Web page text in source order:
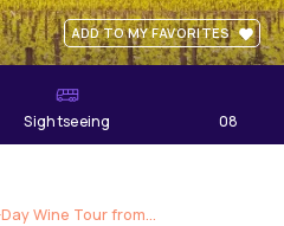
ADD TO MY FAVORITES
Sightseeing 08
Wine Tour from...